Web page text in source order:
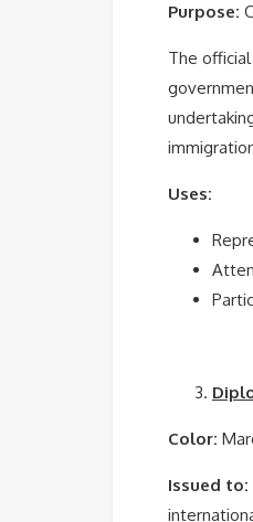
Purpose:
The
Uses:
Color:
Issued to: